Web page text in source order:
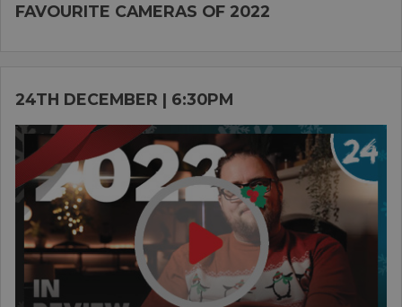
FAVOURITE CAMERAS OF 2022
24TH DECEMBER | 6:30PM